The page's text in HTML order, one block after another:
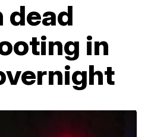
dead
in